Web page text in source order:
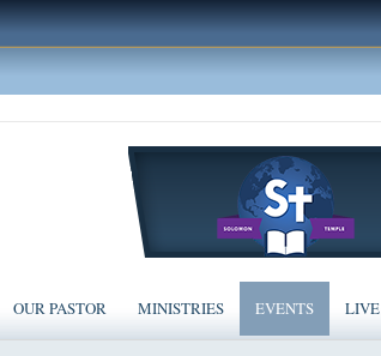
OUR PASTOR MINISTRIES EVENTS LIVE